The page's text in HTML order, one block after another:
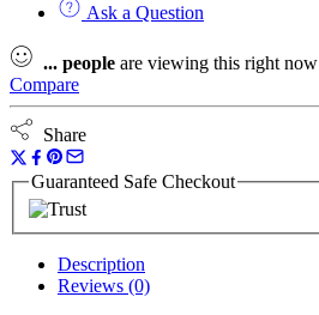
Ask a Question
... people are viewing this right now
Compare
Share
Guaranteed Safe Checkout
Description
Reviews (0)